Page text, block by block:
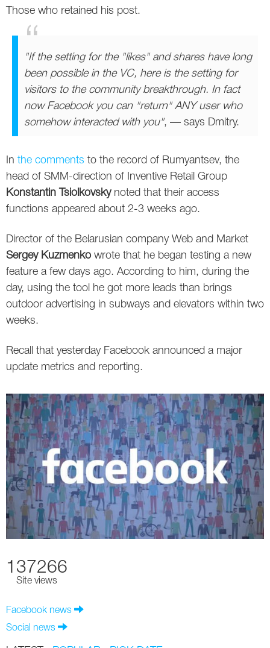
Facebook news
Social news
Those who retained his post.
"If the setting for the "likes" and shares have long
been possible in the VC, here is the setting for
visitors to the community breakthrough. In fact
now Facebook you can "return" ANY user who
somehow interacted with you", — says Dmitry.
In the comments to the record of Rumyantsev, the
head of SMM-direction of Inventive Retail Group
Konstantin Tsiolkovskynoted that their access
functions appeared about 2-3 weeks ago.
Director of the Belarusian company Web and Market
Sergey Kuzmenko wrote that he began testing a new
feature a few days ago. According to him, during the
day, using the tool he got more leads than brings
outdoor advertising in subways and elevators within two
weeks.
Recall that yesterday Facebook announced a major
update metrics and reporting.
137266
Site views